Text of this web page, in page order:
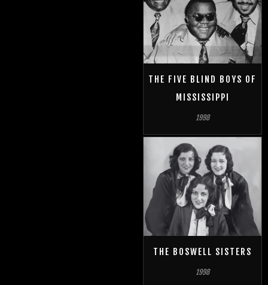
THE FIVE BLIND BOYS OF
MISSISSIPPI
1998
THE BOSWELL SISTERS
1998